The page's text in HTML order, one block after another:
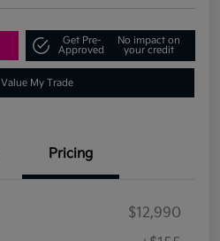
Get Pre-
Approved
No impact on
your credit
Value My Trade
Pricing
$12,990